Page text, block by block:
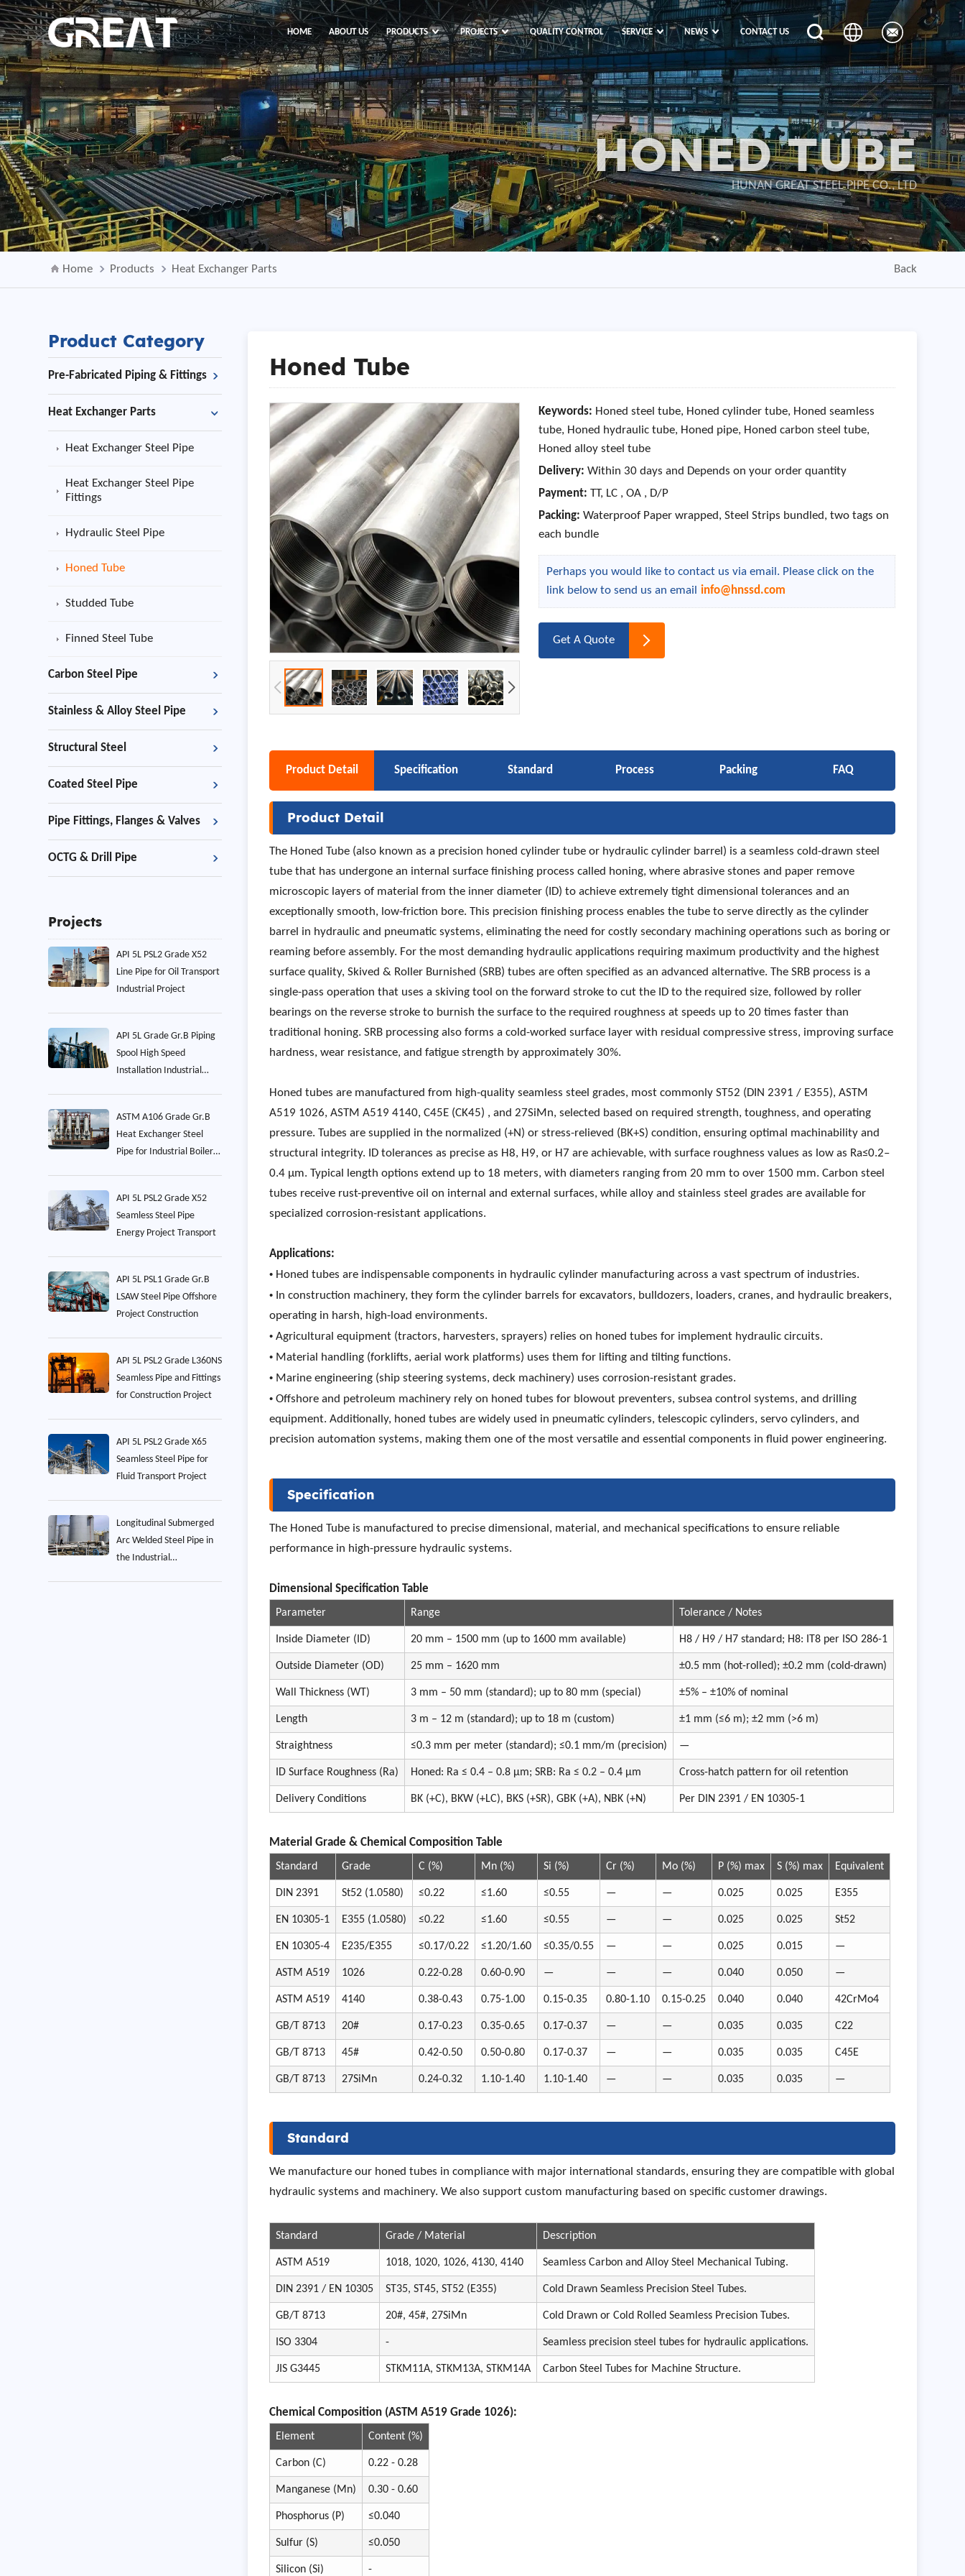
HOME ABOUT US PRODUCTS PROJECTS QUALITY CONTROL SERVICE NEWS CONTACT US
HONED TUBE
HUNAN GREAT STEEL PIPE CO., LTD
Back
Home Products Heat Exchanger Parts
Product Category
Pre-Fabricated Piping & Fittings
Heat Exchanger Parts
Heat Exchanger Steel Pipe
Heat Exchanger Steel Pipe
Fittings
Hydraulic Steel Pipe
Honed Tube
Studded Tube
Finned Steel Tube
Carbon Steel Pipe
Stainless & Alloy Steel Pipe
Structural Steel
Coated Steel Pipe
Pipe Fittings, Flanges & Valves
OCTG & Drill Pipe
Projects
API 5L PSL2 Grade X52
Line Pipe for Oil Transport
Industrial Project
API 5L Grade Gr.B Piping
Spool High Speed
Installation Industrial
ASTM A106 Grade Gr.B
Heat Exchanger Steel
Pipe for Industrial Boiler
API 5L PSL2 Grade X52
Seamless Steel Pipe
Energy Project Transport
API 5L PSL1 Grade Gr.B
LSAW Steel Pipe Offshore
Project Construction
API 5L PSL2 Grade L360NS
Seamless Pipe and Fittings
for Construction Project
API 5L PSL2 Grade X65
Seamless Steel Pipe for
Fluid Transport Project
Longitudinal Submerged
Arc Welded Steel Pipe in
the Industrial
Honed Tube
Keywords: Honed steel tube, Honed cylinder tube, Honed seamless
tube, Honed hydraulic tube, Honed pipe, Honed carbon steel tube,
Honed alloy steel tube
Delivery: Within 30 days and Depends on your order quantity
Payment: TT, LC , OA , D/P
Packing: Waterproof Paper wrapped, Steel Strips bundled, two tags on
each bundle
Perhaps you would like to contact us via email. Please click on the
link below to send us an email
info@hnssd.com
Get A Quote
Product Detail Specification Standard Process Packing FAQ
Product Detail
The Honed Tube (also known as a precision honed cylinder tube or hydraulic cylinder barrel) is a seamless cold-drawn steel
tube that has undergone an internal surface finishing process called honing, where abrasive stones and paper remove
microscopic layers of material from the inner diameter (ID) to achieve extremely tight dimensional tolerances and an
exceptionally smooth, low-friction bore. This precision finishing process enables the tube to serve directly as the cylinder
barrel in hydraulic and pneumatic systems, eliminating the need for costly secondary machining operations such as boring or
reaming before assembly. For the most demanding hydraulic applications requiring maximum productivity and the highest
surface quality, Skived & Roller Burnished (SRB) tubes are often specified as an advanced alternative. The SRB process is a
single-pass operation that uses a skiving tool on the forward stroke to cut the ID to the required size, followed by roller
bearings on the reverse stroke to burnish the surface to the required roughness at speeds up to 20 times faster than
traditional honing. SRB processing also forms a cold-worked surface layer with residual compressive stress, improving surface
hardness, wear resistance, and fatigue strength by approximately 30%.
Honed tubes are manufactured from high-quality seamless steel grades, most commonly ST52 (DIN 2391 / E355), ASTM
A519 1026, ASTM A519 4140, C45E (CK45) , and 27SiMn, selected based on required strength, toughness, and operating
pressure. Tubes are supplied in the normalized (+N) or stress-relieved (BK+S) condition, ensuring optimal machinability and
structural integrity. ID tolerances as precise as H8, H9, or H7 are achievable, with surface roughness values as low as Ra≤0.2–
0.4 µm. Typical length options extend up to 18 meters, with diameters ranging from 20 mm to over 1500 mm. Carbon steel
tubes receive rust-preventive oil on internal and external surfaces, while alloy and stainless steel grades are available for
specialized corrosion-resistant applications.
Applications:
• Honed tubes are indispensable components in hydraulic cylinder manufacturing across a vast spectrum of industries.
• In construction machinery, they form the cylinder barrels for excavators, bulldozers, loaders, cranes, and hydraulic breakers,
operating in harsh, high-load environments.
•Agricultural equipment (tractors, harvesters, sprayers) relies on honed tubes for implement hydraulic circuits.
• Material handling (forklifts, aerial work platforms) uses them for lifting and tilting functions.
• Marine engineering (ship steering systems, deck machinery) uses corrosion-resistant grades.
•Offshore and petroleum machinery rely on honed tubes for blowout preventers, subsea control systems, and drilling
equipment. Additionally, honed tubes are widely used in pneumatic cylinders, telescopic cylinders, servo cylinders, and
precision automation systems, making them one of the most versatile and essential components in fluid power engineering.
Specification
The Honed Tube is manufactured to precise dimensional, material, and mechanical specifications to ensure reliable
performance in high-pressure hydraulic systems.
Dimensional Specification Table
Parameter Range Tolerance / Notes
Inside Diameter (ID) 20 mm – 1500 mm (up to 1600 mm available) H8 / H9 / H7 standard; H8: IT8 per ISO 286-1
Outside Diameter (OD) 25 mm – 1620 mm ±0.5 mm (hot-rolled); ±0.2 mm (cold-drawn)
Wall Thickness (WT) 3 mm – 50 mm (standard); up to 80 mm (special) ±5% – ±10% of nominal
Length 3 m – 12 m (standard); up to 18 m (custom) ±1 mm (≤6 m); ±2 mm (>6 m)
Straightness ≤0.3 mm per meter (standard); ≤0.1 mm/m (precision) —
ID Surface Roughness (Ra) Honed: Ra ≤ 0.4 – 0.8 µm; SRB: Ra ≤ 0.2 – 0.4 µm Cross-hatch pattern for oil retention
Delivery Conditions BK (+C), BKW (+LC), BKS (+SR), GBK (+A), NBK (+N) Per DIN 2391 / EN 10305-1
Material Grade & Chemical Composition Table
Standard Grade C (%) Mn (%) Si (%) Cr (%) Mo (%) P (%) max S (%) max Equivalent
DIN 2391 St52 (1.0580) ≤0.22 ≤1.60 ≤0.55 — — 0.025 0.025 E355
EN 10305-1 E355 (1.0580) ≤0.22 ≤1.60 ≤0.55 — — 0.025 0.025 St52
EN 10305-4 E235/E355 ≤0.17/0.22 ≤1.20/1.60 ≤0.35/0.55 — — 0.025 0.015 —
ASTM A519 1026 0.22-0.28 0.60-0.90 — — — 0.040 0.050 —
ASTM A519 4140 0.38-0.43 0.75-1.00 0.15-0.35 0.80-1.10 0.15-0.25 0.040 0.040 42CrMo4
GB/T 8713 20# 0.17-0.23 0.35-0.65 0.17-0.37 — — 0.035 0.035 C22
GB/T 8713 45# 0.42-0.50 0.50-0.80 0.17-0.37 — — 0.035 0.035 C45E
GB/T 8713 27SiMn 0.24-0.32 1.10-1.40 1.10-1.40 — — 0.035 0.035 —
Standard
We manufacture our honed tubes in compliance with major international standards, ensuring they are compatible with global
hydraulic systems and machinery. We also support custom manufacturing based on specific customer drawings.
Standard Grade / Material Description
ASTM A519 1018, 1020, 1026, 4130, 4140 Seamless Carbon and Alloy Steel Mechanical Tubing.
DIN 2391 / EN 10305 ST35, ST45, ST52 (E355) Cold Drawn Seamless Precision Steel Tubes.
GB/T 8713 20#, 45#, 27SiMn Cold Drawn or Cold Rolled Seamless Precision Tubes.
ISO 3304 - Seamless precision steel tubes for hydraulic applications.
JIS G3445 STKM11A, STKM13A, STKM14A Carbon Steel Tubes for Machine Structure.
Chemical Composition (ASTM A519 Grade 1026):
Element Content (%)
Carbon (C) 0.22 - 0.28
Manganese (Mn) 0.30 - 0.60
Phosphorus (P) ≤0.040
Sulfur (S) ≤0.050
Silicon (Si) -